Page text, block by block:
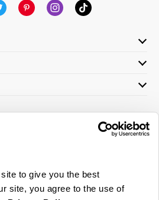
to give you the best
site, you agree to the use of